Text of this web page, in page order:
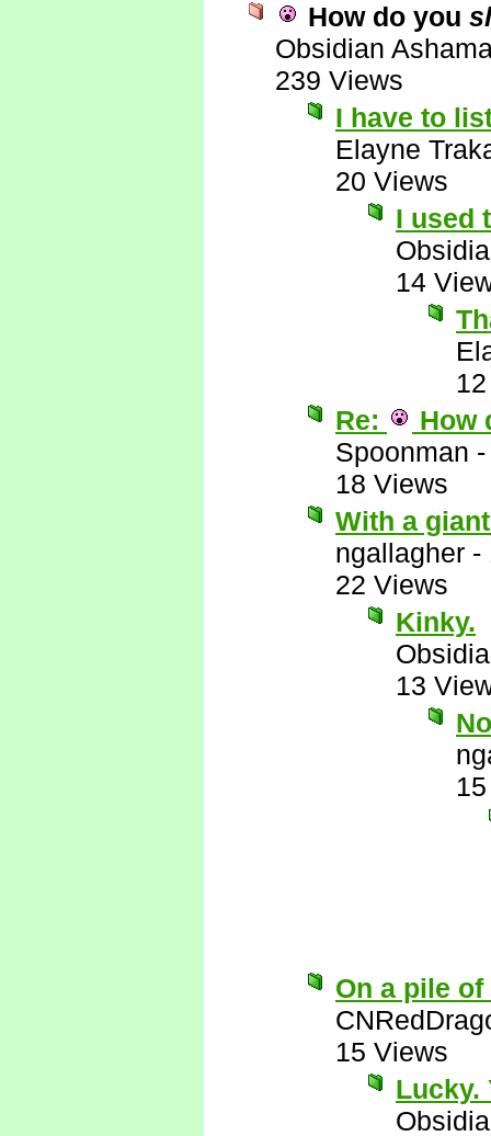
How do you
Obsidian
239 Views
I have to
Elayne
20 Views
I used
14
Re:
How
Spoonman
18 Views
With a
ngallagher -
22 Views
Kinky.
13
On a pile
15 Views
Lucky.